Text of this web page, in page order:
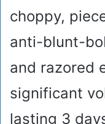
choppy,
anti-blunt-
and razored
significant
lasting 3